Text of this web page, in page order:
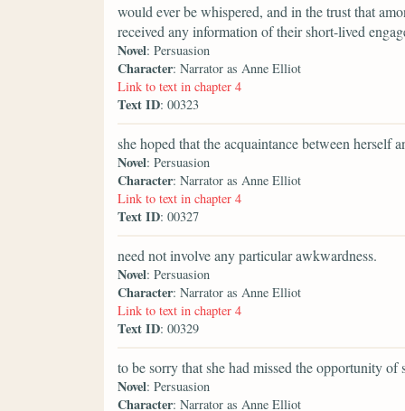
would ever be whispered, and in the trust that
received any information of their short-lived
Novel: Persuasion
Character: Narrator as Anne Elliot
Link to text in chapter 4
Text ID: 00323
she hoped that the acquaintance between herself
Novel: Persuasion
Character: Narrator as Anne Elliot
Link to text in chapter 4
Text ID: 00327
need not involve any particular awkwardness.
Novel: Persuasion
Character: Narrator as Anne Elliot
Link to text in chapter 4
Text ID: 00329
to be sorry that she had missed the opportunity of
Novel: Persuasion
Character: Narrator as Anne Elliot